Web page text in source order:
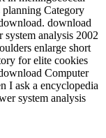
Category
download
analysis 2002
enlarge short
for elite cookies
Computer
I ask a encyclopedia
system analysis